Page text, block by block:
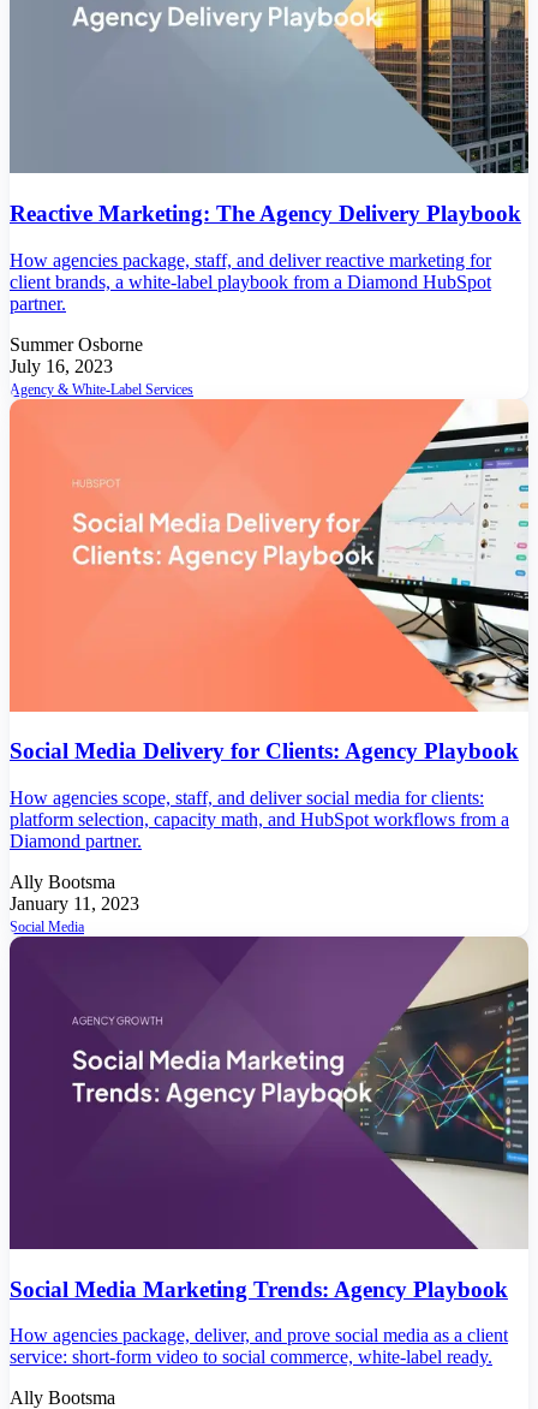
Reactive Marketing: The Agency Delivery Playbook
How agencies package, staff, and deliver reactive marketing for
client brands, a white-label playbook from a Diamond HubSpot
partner.
Summer Osborne
July 16, 2023
Agency & White-Label Services
Social Media Delivery for Clients: Agency Playbook
How agencies scope, staff, and deliver social media for clients:
platform selection, capacity math, and HubSpot workflows from a
Diamond partner.
Ally Bootsma
January 11, 2023
Social Media
Social Media Marketing Trends: Agency Playbook
How agencies package, deliver, and prove social media as a client
service: short-form video to social commerce, white-label ready.
Ally Bootsma